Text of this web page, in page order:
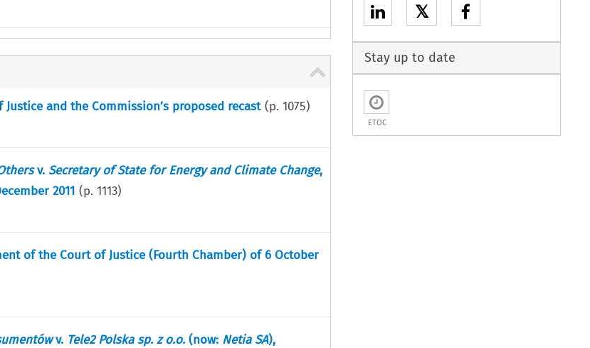
and the Commission’s proposed recast (p. 1075)
v. Secretary of State for Energy and Climate Change,
2011 (p. 1113)
of the Court of Justice (Fourth Chamber) of 6 October
v. Tele2 Polska sp. z o.o.(now: Netia SA),
𝕏
Stay up to date
ETOC